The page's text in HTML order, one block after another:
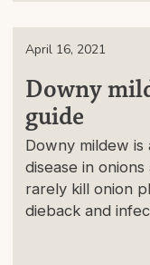
April 16, 2021
Downy
guide
Downy mildew
disease in
rarely kill onion
dieback and